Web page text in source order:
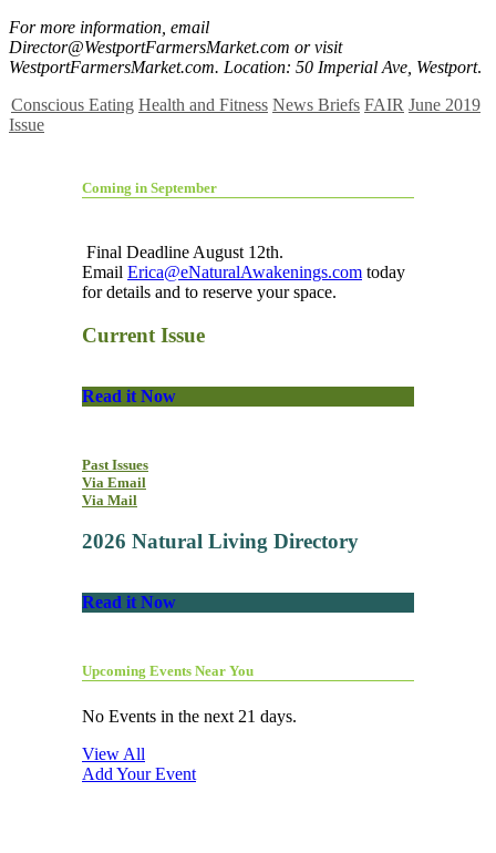
For more information, email
Director@WestportFarmersMarket.com or visit
WestportFarmersMarket.com. Location: 50 Imperial Ave, Westport.
Conscious Eating Health and Fitness News Briefs FAIR June 2019
Issue
Coming in September
Final Deadline August 12th.
Email Erica@eNaturalAwakenings.com today
for details and to reserve your space.
Current Issue
Read it Now
Past Issues
Via Email
Via Mail
2026 Natural Living Directory
Read it Now
Upcoming Events Near You
No Events in the next 21 days.
View All
Add Your Event